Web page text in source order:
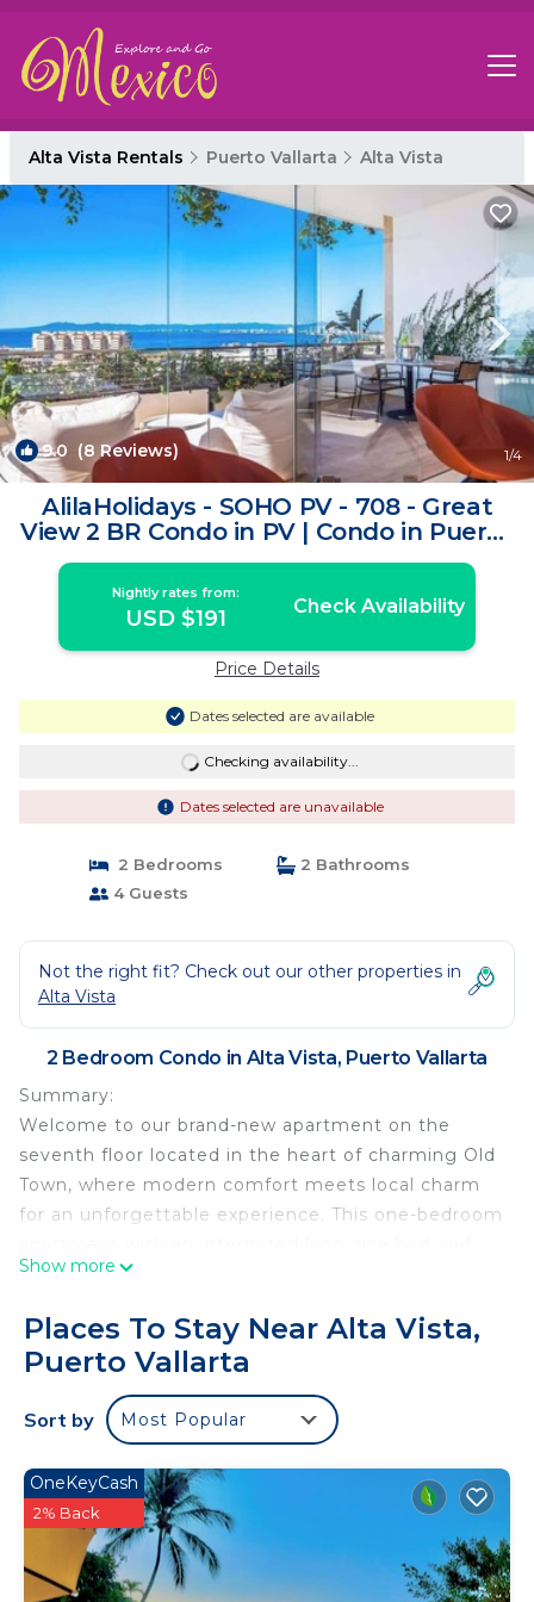
Alta Vista Rentals Puerto Vallarta Alta Vista
9.0 (8 Reviews) 1/4
AlilaHolidays - SOHO PV - 708 - Great
View 2 BR Condo in PV | Condo in Puerto
Vallarta
Nightly rates from:
USD $191 Check Availability
Price Details
Dates selected are available
Checking availability...
Dates selected are unavailable
2 Bedrooms
2 Bathrooms
4 Guests
Not the right fit? Check out our other properties in
Alta Vista
2 Bedroom Condo in Alta Vista, Puerto Vallarta
Summary:
Welcome to our brand-new apartment on the
seventh floor located in the heart of charming Old
Town, where modern comfort meets local charm
for an unforgettable experience. This one-bedroom
bathroom offers a stylish and comfortable space
king-size spare bed.
Enjoy the breathtaking panoramic view from our
beautiful terrace, a peaceful haven adorned with
lush plants.
Welcome back to beautiful Puerto Vallarta
As you can see online, including recent videos
from travelers and influencers like Nick Guillory,
the city is fully back to normal and shining again.
Show more
Places To Stay Near Alta Vista,
Puerto Vallarta
Sort by Most Popular
OneKeyCash
2% Back